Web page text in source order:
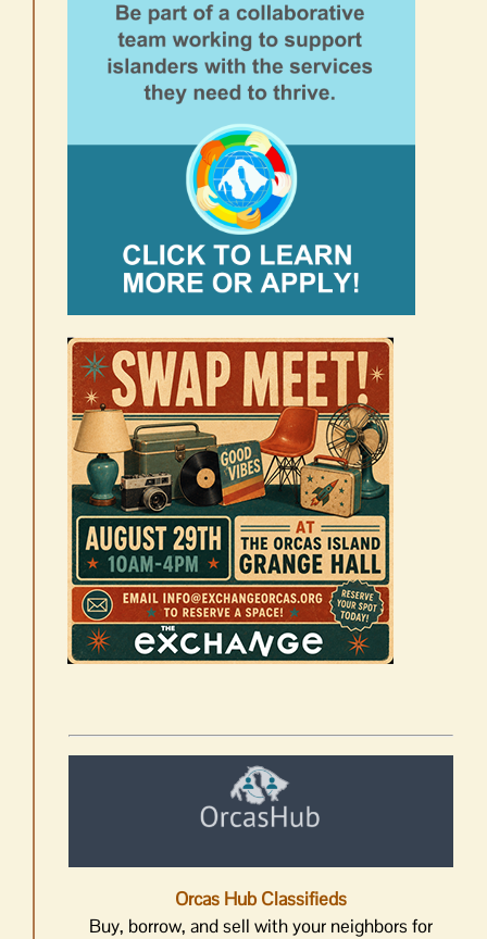
Orcas Hub Classifieds
Buy, borrow, and sell with your neighbors for